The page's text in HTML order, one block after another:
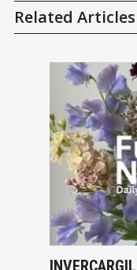
Related Articles